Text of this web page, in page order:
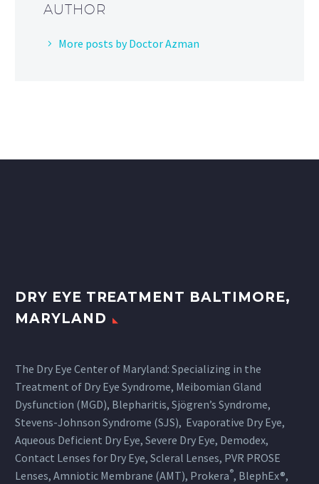
AUTHOR
More posts by Doctor Azman
DRY EYE TREATMENT BALTIMORE,
MARYLAND
The Dry Eye Center of Maryland: Specializing in the
Treatment of Dry Eye Syndrome, Meibomian Gland
Dysfunction (MGD), Blepharitis, Sjögren’s Syndrome,
Stevens-Johnson Syndrome (SJS), Evaporative Dry Eye,
Aqueous Deficient Dry Eye, Severe Dry Eye, Demodex,
Contact Lenses for Dry Eye, Scleral Lenses, PVR PROSE
Lenses, Amniotic Membrane (AMT), Prokera®, BlephEx®,